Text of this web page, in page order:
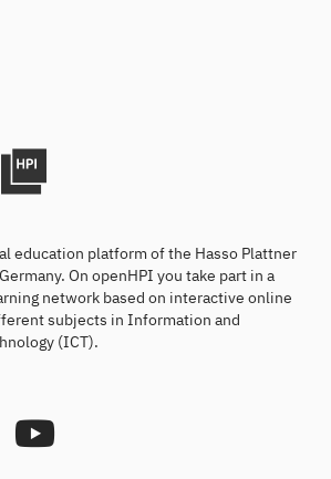
education platform of the Hasso Plattner
On openHPI you take part in a
network based on interactive online
subjects in Information and
(ICT).